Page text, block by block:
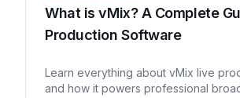
What is vMix? A Complete
Production Software
Learn everything about vMix live
and how it powers professional